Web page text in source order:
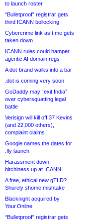
to launch roster
“Bulletproof” registrar gets
third ICANN bollocking
Cybercrime link as t.me gets
taken down
ICANN rules could hamper
agentic AI domain regs
A dot-brand walks into a bar
.dot is coming very soon
GoDaddy may “exit India”
over cybersquatting legal
battle
Verisign will kill off 37 Kevins
(and 22,000 others),
complaint claims
Google names the dates for
.fly launch
Harassment down,
bitchiness up at ICANN
A free, ethical new gTLD?
Shurely shome mishtake
Blacknight acquired by
Your.Online
“Bulletproof” registrar gets